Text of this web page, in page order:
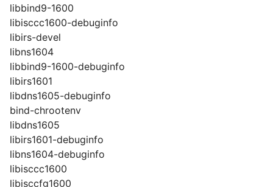
libbind9-1600
libisccc1600-debuginfo
libirs-devel
libns1604
libbind9-1600-debuginfo
libirs1601
libdns1605-debuginfo
bind-chrootenv
libdns1605
libirs1601-debuginfo
libns1604-debuginfo
libisccc1600
libisccfg1600